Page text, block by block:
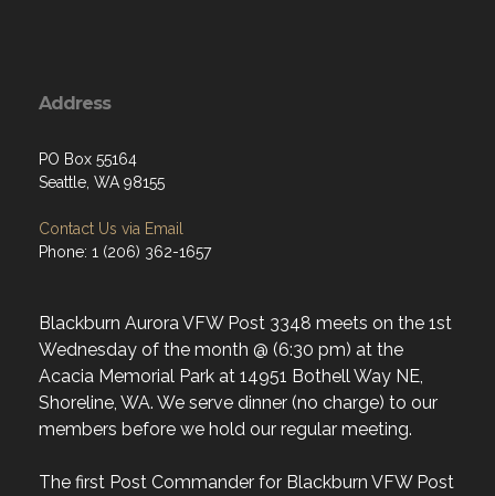
Address
PO Box 55164
Seattle, WA 98155
Contact Us via Email
Phone: 1 (206) 362-1657
Blackburn Aurora VFW Post 3348 meets on the 1st
Wednesday of the month @ (6:30 pm) at the
Acacia Memorial Park at 14951 Bothell Way NE,
Shoreline, WA. We serve dinner (no charge) to our
members before we hold our regular meeting.
The first Post Commander for Blackburn VFW Post